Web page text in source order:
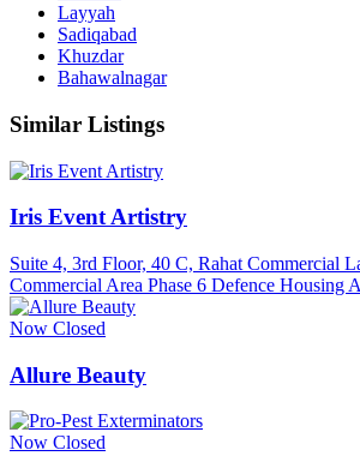
Layyah
Sadiqabad
Khuzdar
Bahawalnagar
Similar Listings
Iris Event Artistry
Suite 4, 3rd Floor, 40 C, Rahat Commercial
Commercial Area Phase 6 Defence Housing
Now Closed
Allure Beauty
Now Closed